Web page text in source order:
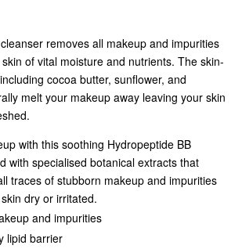
removes all makeup and impurities
of vital moisture and nutrients. The skin-
cocoa butter, sunflower, and
melt your makeup away leaving your skin
with this soothing Hydropeptide BB
with specialised botanical extracts that
traces of stubborn makeup and impurities
dry or irritated.
and impurities
lipid barrier